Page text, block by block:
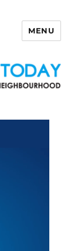
MENU